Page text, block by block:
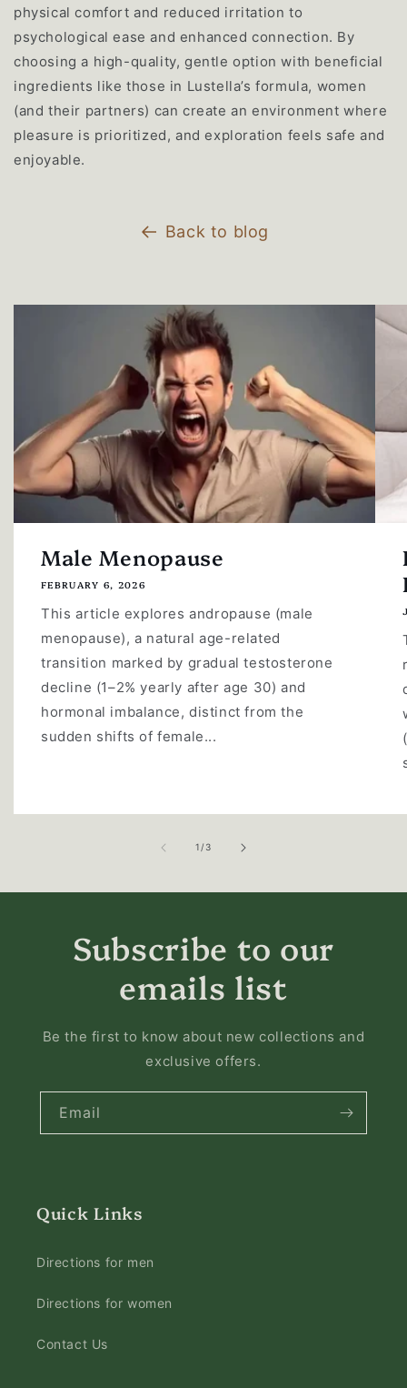
physical comfort and reduced irritation to
psychological ease and enhanced connection. By
choosing a high-quality, gentle option with beneficial
ingredients like those in Lustella’s formula, women
(and their partners) can create an environment where
pleasure is prioritized, and exploration feels safe and
enjoyable.
Back to blog
Male Menopause
FEBRUARY 6, 2026
This article explores andropause (male
menopause), a natural age-related
transition marked by gradual testosterone
decline (1–2% yearly after age 30) and
hormonal imbalance, distinct from the
sudden shifts of female...
1 /of
3
Subscribe to our
emails list
Be the first to know about new collections and
exclusive offers.
Email
Quick Links
Directions for men
Directions for women
Contact Us